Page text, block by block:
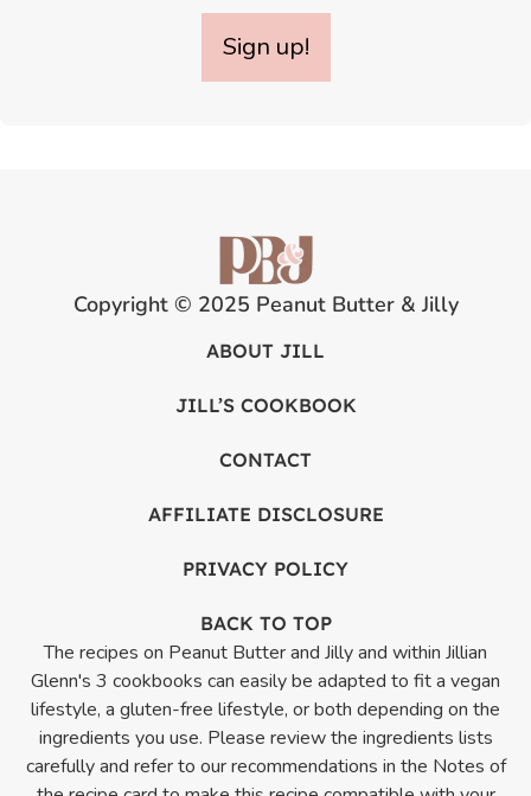
Sign up!
Copyright © 2025 Peanut Butter & Jilly
ABOUT JILL
JILL’S COOKBOOK
CONTACT
AFFILIATE DISCLOSURE
PRIVACY POLICY
BACK TO TOP
The recipes on Peanut Butter and Jilly and within Jillian
Glenn's 3 cookbooks can easily be adapted to fit a vegan
lifestyle, a gluten-free lifestyle, or both depending on the
ingredients you use. Please review the ingredients lists
carefully and refer to our recommendations in the Notes of